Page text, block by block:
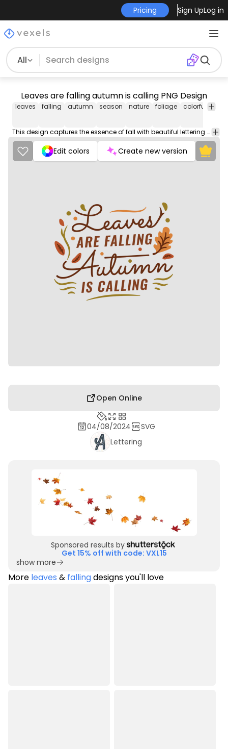
Pricing Sign UpLog in
All
Leaves are falling autumn is calling PNG Design
leaves falling autumn season nature foliage colorful
This design captures the essence of fall with beautiful lettering and natural details that evoke the falling leaves and the arrival of the season.
Edit colors Create new version
Open Online
04/08/2024
SVG
Lettering
Sponsored results by
Get 15% off with code: VXL15
show more
More leaves & fallingdesigns you'll love